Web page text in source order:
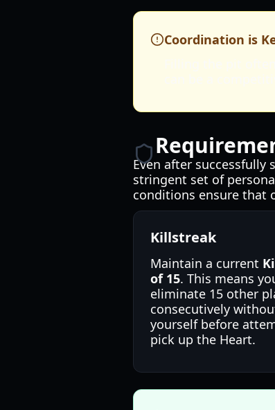
Coordination is
Even after
stringent set of
conditions ensure that
Killstreak
Maintain a current
of 15. This means
eliminate 15 other
consecutively
yourself before
pick up the Heart.